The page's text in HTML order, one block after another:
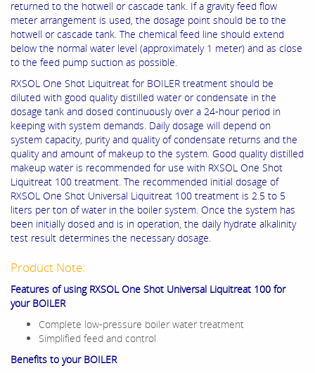
returned to the hotwell or cascade tank. If a gravity feed flow
meter arrangement is used, the dosage point should be to the
hotwell or cascade tank. The chemical feed line should extend
below the normal water level (approximately 1 meter) and as close
to the feed pump suction as possible.
RXSOL One Shot Liquitreat for BOILER treatment should be
diluted with good quality distilled water or condensate in the
dosage tank and dosed continuously over a 24-hour period in
keeping with system demands. Daily dosage will depend on
system capacity, purity and quality of condensate returns and the
quality and amount of makeup to the system. Good quality distilled
makeup water is recommended for use with RXSOL One Shot
Liquitreat 100 treatment. The recommended initial dosage of
RXSOL One Shot Universal Liquitreat 100 treatment is 2.5 to 5
liters per ton of water in the boiler system. Once the system has
been initially dosed and is in operation, the daily hydrate alkalinity
test result determines the necessary dosage.
Product Note:
Features of using RXSOL One Shot Universal Liquitreat 100 for
your BOILER
Complete low-pressure boiler water treatment
Simplified feed and control
Benefits to your BOILER